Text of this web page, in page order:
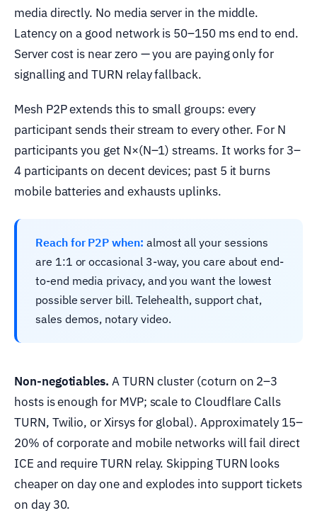
media directly. No media server in the middle.
Latency on a good network is 50–150 ms end to end.
Server cost is near zero — you are paying only for
signalling and TURN relay fallback.
Mesh P2P extends this to small groups: every
participant sends their stream to every other. For N
participants you get N×(N–1) streams. It works for 3–
4 participants on decent devices; past 5 it burns
mobile batteries and exhausts uplinks.
Reach for P2P when: almost all your sessions
are 1:1 or occasional 3-way, you care about end-
to-end media privacy, and you want the lowest
possible server bill. Telehealth, support chat,
sales demos, notary video.
Non-negotiables. A TURN cluster (coturn on 2–3
hosts is enough for MVP; scale to Cloudflare Calls
TURN, Twilio, or Xirsys for global). Approximately 15–
20% of corporate and mobile networks will fail direct
ICE and require TURN relay. Skipping TURN looks
cheaper on day one and explodes into support tickets
on day 30.